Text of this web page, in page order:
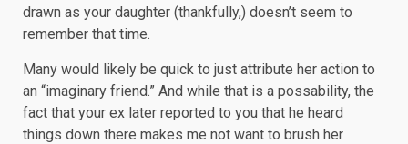
drawn as your daughter (thankfully,) doesn’t seem to
remember that time.
Many would likely be quick to just attribute her action to
an “imaginary friend.” And while that is a possability, the
fact that your ex later reported to you that he heard
things down there makes me not want to brush her